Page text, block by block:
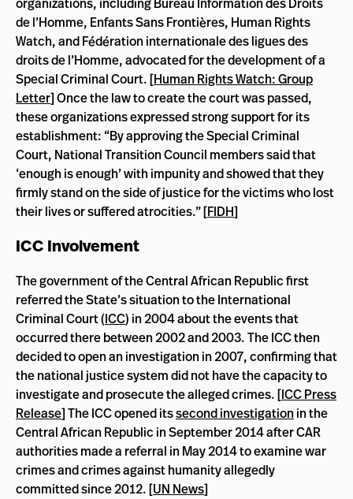
de l’Homme, Enfants Sans Frontières, Human Rights
Watch, and Fédération internationale des ligues des
droits de l’Homme, advocated for the development of a
Special Criminal Court. [Human Rights Watch: Group
Letter] Once the law to create the court was passed,
these organizations expressed strong support for its
establishment: “By approving the Special Criminal
Court, National Transition Council members said that
‘enough is enough’ with impunity and showed that they
firmly stand on the side of justice for the victims who lost
their lives or suffered atrocities.” [FIDH]
ICC Involvement
The government of the Central African Republic first
referred the State’s situation to the International
Criminal Court (ICC) in 2004 about the events that
occurred there between 2002 and 2003. The ICC then
decided to open an investigation in 2007, confirming that
the national justice system did not have the capacity to
investigate and prosecute the alleged crimes. [ICC Press
Release] The ICC opened itssecond investigation in the
Central African Republic in September 2014 after CAR
authorities made a referral in May 2014 to examine war
crimes and crimes against humanity allegedly
committed since 2012. [UN News]